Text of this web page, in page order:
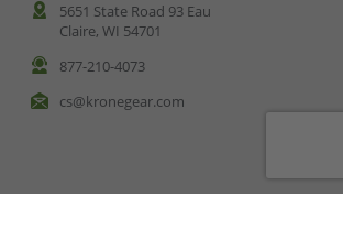
5651 State Road 93 Eau
Claire, WI 54701
877-210-4073
cs@kronegear.com